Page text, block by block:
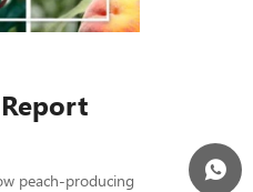
peach-producing